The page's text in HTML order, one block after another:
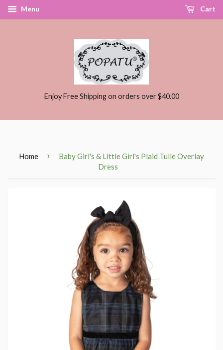
Menu Cart
Enjoy Free Shipping on orders over $40.00
Home ›
Baby Girl's & Little Girl's Plaid Tulle Overlay
Dress